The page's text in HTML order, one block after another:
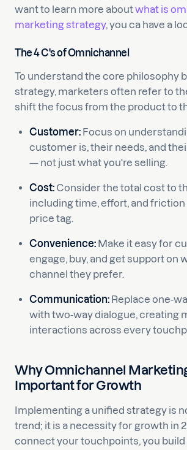
want to learn more aboutwhat is
marketing strategy, you ca have a
The 4 C's of Omnichannel
To understand the core philosophy
strategy, marketers often refer to
shift the focus from the product to
Customer: Focus on
customer is, their needs, and
— not just what you're selling.
Cost: Consider the total cost to
including time, effort, and
price tag.
Convenience: Make it easy for
engage, buy, and get support on
channel they prefer.
Communication: Replace one-
with two-way dialogue, creating
interactions across every
Why Omnichannel
Important for Growth
Implementing a unified strategy is
trend; it is a necessity for growth in
connect your touchpoints, you build